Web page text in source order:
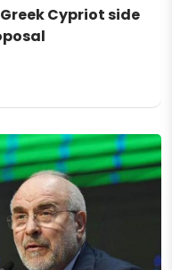
Cypriot side